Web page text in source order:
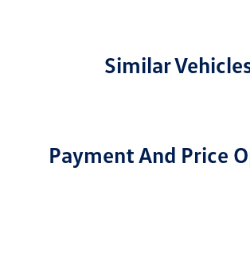
Similar
Payment And Price